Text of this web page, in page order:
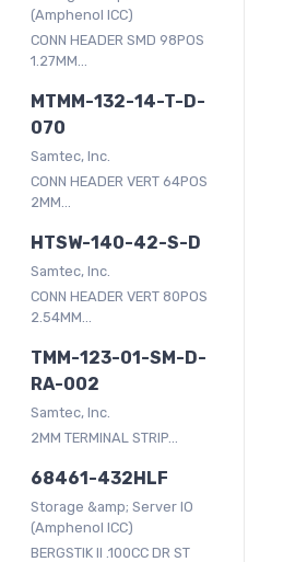
(Amphenol ICC)
CONN HEADER SMD 98POS
1.27MM...
MTMM-132-14-T-D-
070
Samtec, Inc.
CONN HEADER VERT 64POS
2MM...
HTSW-140-42-S-D
Samtec, Inc.
CONN HEADER VERT 80POS
2.54MM...
TMM-123-01-SM-D-
RA-002
Samtec, Inc.
2MM TERMINAL STRIP...
68461-432HLF
Storage &amp; Server IO
(Amphenol ICC)
BERGSTIK II .100CC DR ST